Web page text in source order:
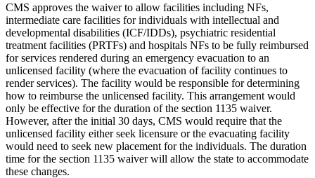
CMS approves the waiver to allow facilities including NFs,
intermediate care facilities for individuals with intellectual and
developmental disabilities (ICF/IDDs), psychiatric residential
treatment facilities (PRTFs) and hospitals NFs to be fully reimbursed
for services rendered during an emergency evacuation to an
unlicensed facility (where the evacuation of facility continues to
render services). The facility would be responsible for determining
how to reimburse the unlicensed facility. This arrangement would
only be effective for the duration of the section 1135 waiver.
However, after the initial 30 days, CMS would require that the
unlicensed facility either seek licensure or the evacuating facility
would need to seek new placement for the individuals. The duration
time for the section 1135 waiver will allow the state to accommodate
these changes.